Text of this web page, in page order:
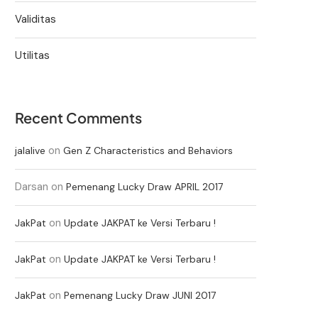
Validitas
Utilitas
Recent Comments
jalalive on Gen Z Characteristics and Behaviors
Darsan on Pemenang Lucky Draw APRIL 2017
JakPat on Update JAKPAT ke Versi Terbaru !
JakPat on Update JAKPAT ke Versi Terbaru !
JakPat on Pemenang Lucky Draw JUNI 2017